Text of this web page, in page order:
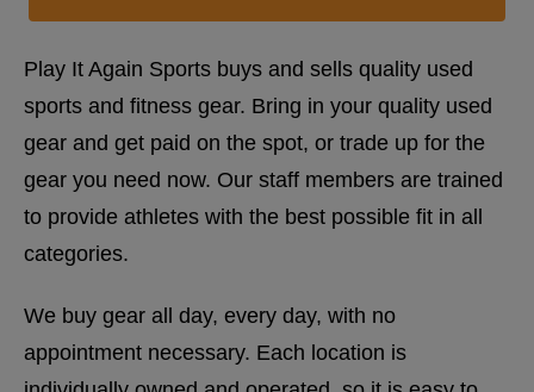
Play It Again Sports buys and sells quality used
sports and fitness gear. Bring in your quality used
gear and get paid on the spot, or trade up for the
gear you need now. Our staff members are trained
to provide athletes with the best possible fit in all
categories.
We buy gear all day, every day, with no
appointment necessary. Each location is